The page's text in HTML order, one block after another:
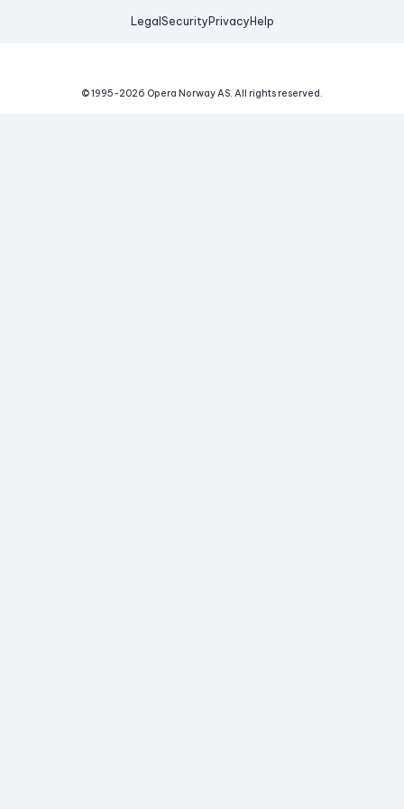
Legal Security Privacy Help
© 1995-2026 Opera Norway AS. All rights reserved.